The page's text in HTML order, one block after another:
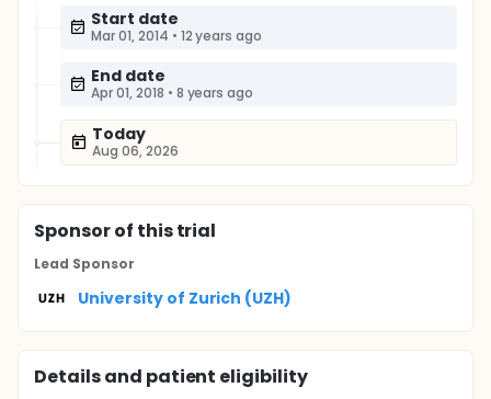
Start date
Mar 01, 2014 • 12 years ago
End date
Apr 01, 2018 • 8 years ago
Today
Aug 06, 2026
Sponsorof this trial
Lead Sponsor
University of Zurich (UZH)
Details and patient eligibility